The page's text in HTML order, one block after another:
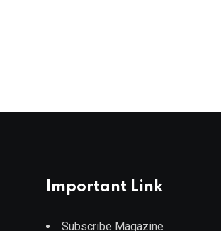
Important Link
Subscribe Magazine